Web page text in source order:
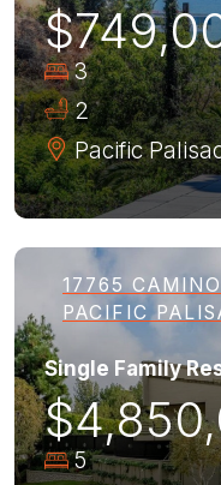
3
2
Pacific
17765
PACIFIC
Single Family
5